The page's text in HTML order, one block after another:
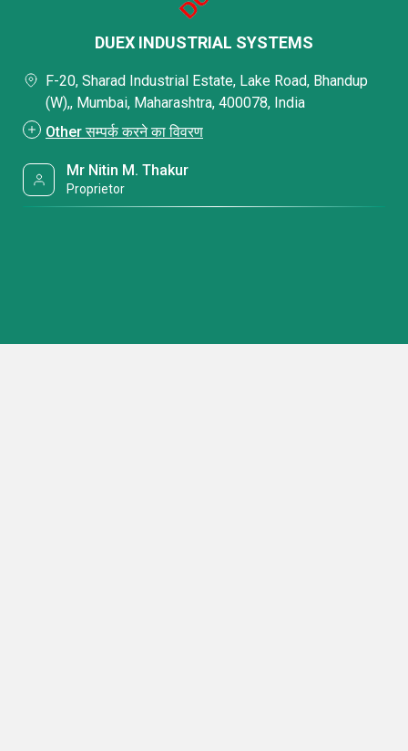
DUEX INDUSTRIAL SYSTEMS
F-20, Sharad Industrial Estate, Lake Road, Bhandup
(W),, Mumbai, Maharashtra, 400078, India
Other सम्पर्क करने का विवरण
Mr Nitin M. Thakur
Proprietor